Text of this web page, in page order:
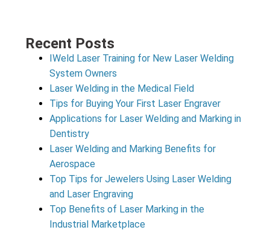
Recent Posts
IWeld Laser Training for New Laser Welding
System Owners
Laser Welding in the Medical Field
Tips for Buying Your First Laser Engraver
Applications for Laser Welding and Marking in
Dentistry
Laser Welding and Marking Benefits for
Aerospace
Top Tips for Jewelers Using Laser Welding
and Laser Engraving
Top Benefits of Laser Marking in the
Industrial Marketplace